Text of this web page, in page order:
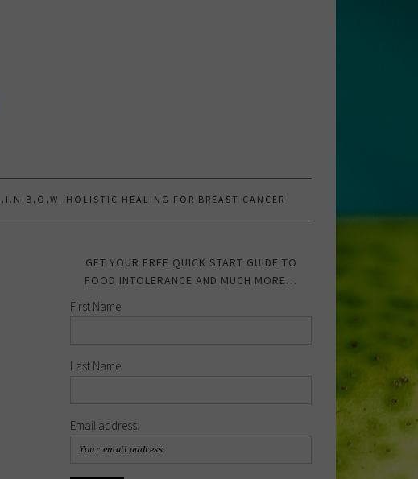
HOLISTIC HEALING FOR BREAST CANCER
GET YOUR FREE QUICK START GUIDE TO
FOOD INTOLERANCE AND MUCH MORE…
First Name
Last Name
Email address: